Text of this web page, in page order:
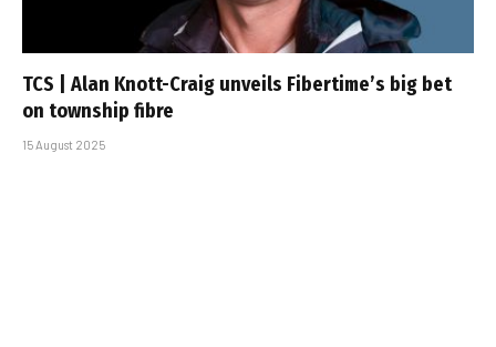
TCS | Alan Knott-Craig unveils Fibertime’s big bet
on township fibre
15 August 2025